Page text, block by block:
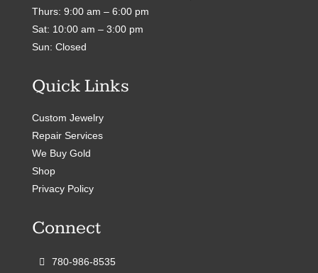
Thurs: 9:00 am – 6:00 pm
Sat: 10:00 am – 3:00 pm
Sun: Closed
Quick Links
Custom Jewelry
Repair Services
We Buy Gold
Shop
Privacy Policy
Connect
780-986-8535